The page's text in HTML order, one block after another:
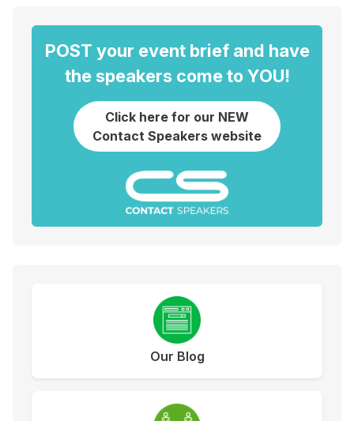
POST your event brief and have
the speakers come to YOU!
Click here for our NEW
Contact Speakers website
Our Blog